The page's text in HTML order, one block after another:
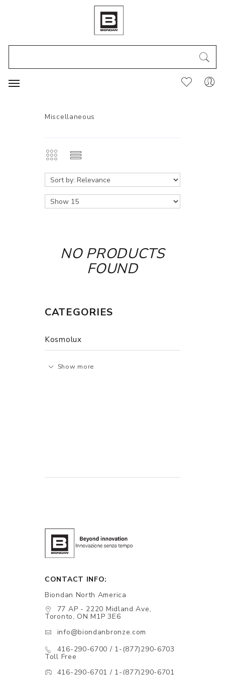
Miscellaneous
NO PRODUCTS
FOUND
CATEGORIES
Kosmolux
Show more
CONTACT INFO:
Biondan North America
77 AP - 2220 Midland Ave,
Toronto, ON M1P 3E6
info@biondanbronze.com
416-290-6700 / 1-(877)290-6703
Toll Free
416-290-6701 / 1-(877)290-6701